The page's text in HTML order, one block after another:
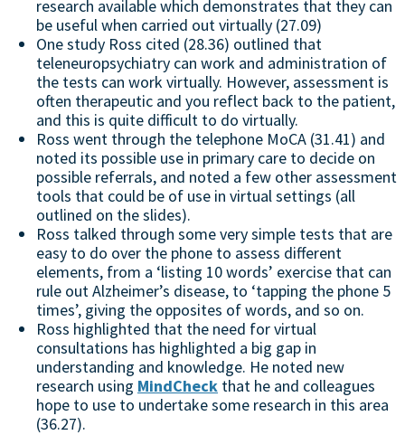
research available which demonstrates that they can
be useful when carried out virtually (27.09)
One study Ross cited (28.36) outlined that
teleneuropsychiatry can work and administration of
the tests can work virtually. However, assessment is
often therapeutic and you reflect back to the patient,
and this is quite difficult to do virtually.
Ross went through the telephone MoCA (31.41) and
noted its possible use in primary care to decide on
possible referrals, and noted a few other assessment
tools that could be of use in virtual settings (all
outlined on the slides).
Ross talked through some very simple tests that are
easy to do over the phone to assess different
elements, from a ‘listing 10 words’ exercise that can
rule out Alzheimer’s disease, to ‘tapping the phone 5
times’, giving the opposites of words, and so on.
Ross highlighted that the need for virtual
consultations has highlighted a big gap in
understanding and knowledge. He noted new
research using MindCheck that he and colleagues
hope to use to undertake some research in this area
(36.27).